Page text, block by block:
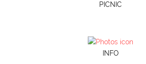
PICNIC
INFO